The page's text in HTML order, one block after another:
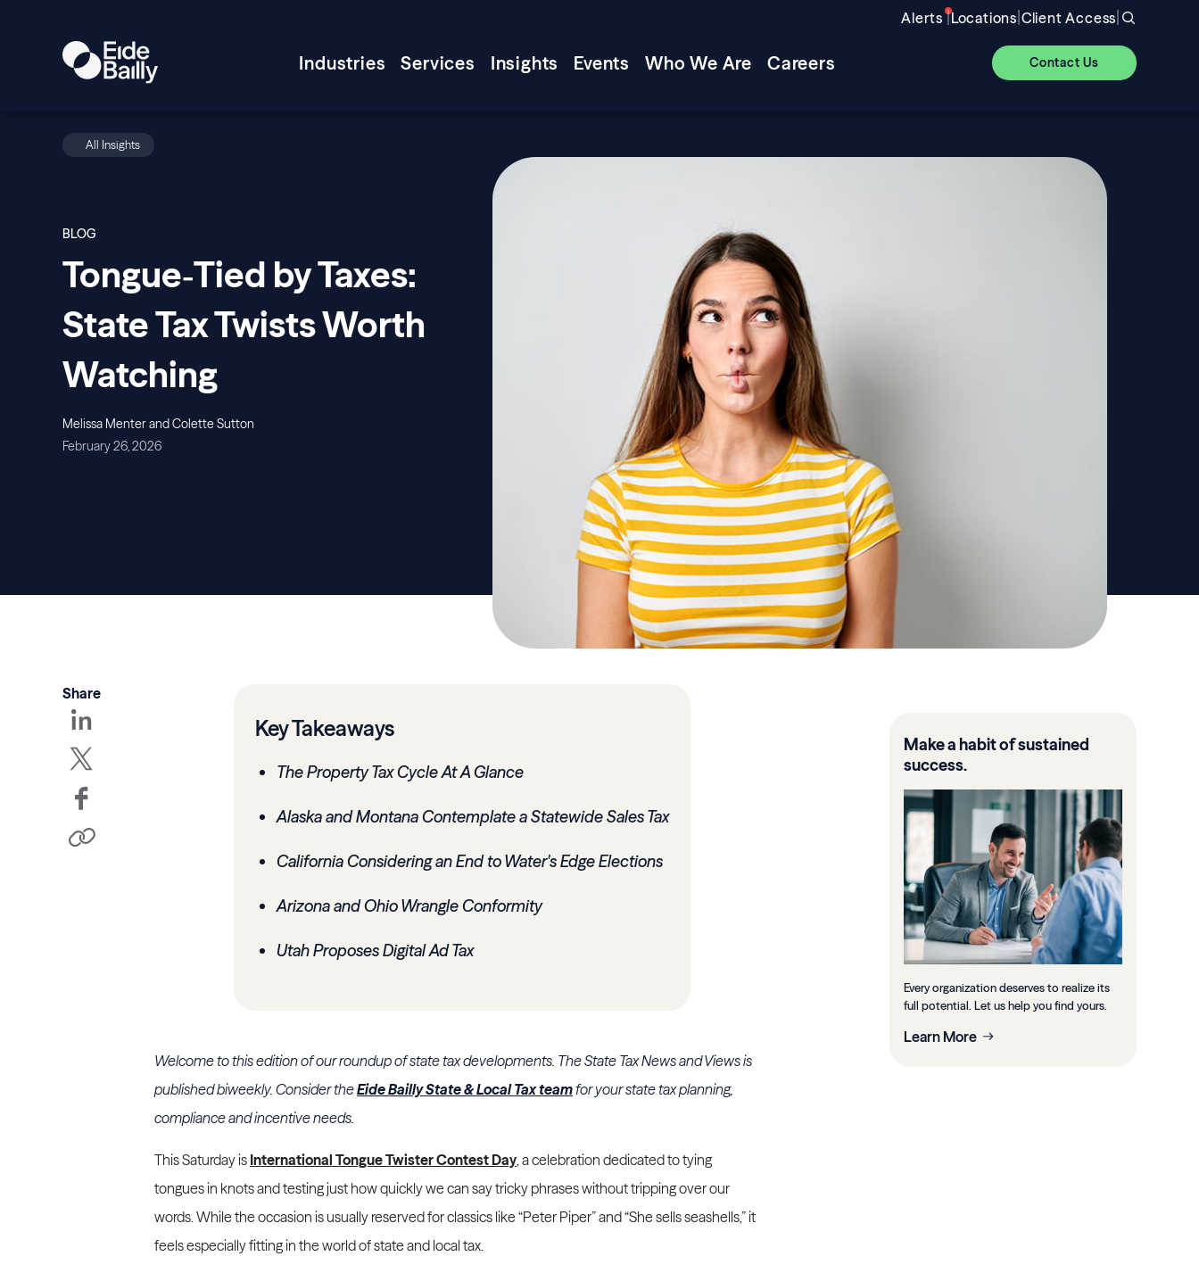
Alerts |Locations|Client Access|
Industries Services Insights Events Who We Are Careers Contact Us
All Insights
BLOG
Tongue‑Tied by Taxes:
State Tax Twists Worth
Watching
Melissa Menter and Colette Sutton
February 26, 2026
Share
Key Takeaways
The Property Tax Cycle At A Glance
Alaska and Montana Contemplate a Statewide Sales Tax
California Considering an End to Water's Edge Elections
Arizona and Ohio Wrangle Conformity
Utah Proposes Digital Ad Tax
Welcome to this edition of our roundup of state tax developments. The State Tax News and Views is
published biweekly. Consider theEide Bailly State & Local Tax teamfor your state tax planning,
compliance and incentive needs.
This Saturday is International Tongue Twister Contest Day, a celebration dedicated to tying
tongues in knots and testing just how quickly we can say tricky phrases without tripping over our
words. While the occasion is usually reserved for classics like “Peter Piper” and “She sells seashells,” it
feels especially fitting in the world of state and local tax.
Make a habit of sustained
success.
Every organization deserves to realize its
full potential. Let us help you find yours.
Learn More